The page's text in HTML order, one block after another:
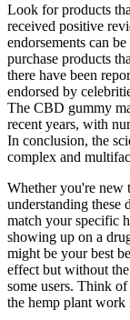
Look for products
received positive
endorsements can
purchase products
there have been
endorsed by
The CBD gummy
recent years, with
In conclusion, the
complex and
Whether you're new
understanding these
match your specific
showing up on a
might be your best
effect but without
some users. Think
the hemp plant work